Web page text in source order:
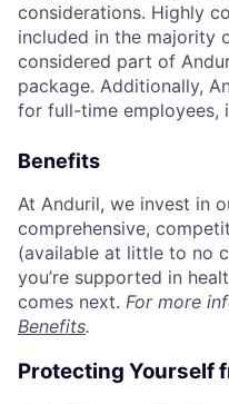
considerations. Highly
included in the majority
considered part of
package. Additionally,
for full-time employees,
Benefits
At Anduril, we invest in
comprehensive,
(available at little to no
you’re supported in
comes next. For more
Benefits.
Protecting Yourself